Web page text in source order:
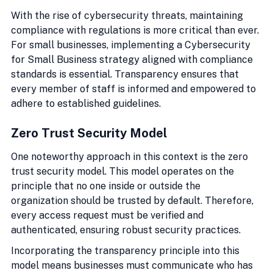
With the rise of cybersecurity threats, maintaining
compliance with regulations is more critical than ever.
For small businesses, implementing a Cybersecurity
for Small Business strategy aligned with compliance
standards is essential. Transparency ensures that
every member of staff is informed and empowered to
adhere to established guidelines.
Zero Trust Security Model
One noteworthy approach in this context is the zero
trust security model. This model operates on the
principle that no one inside or outside the
organization should be trusted by default. Therefore,
every access request must be verified and
authenticated, ensuring robust security practices.
Incorporating the transparency principle into this
model means businesses must communicate who has